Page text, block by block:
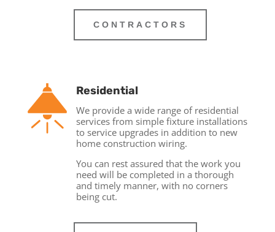
CONTRACTORS
Residential
We provide a wide range of residential
services from simple fixture installations
to service upgrades in addition to new
home construction wiring.
You can rest assured that the work you
need will be completed in a thorough
and timely manner, with no corners
being cut.